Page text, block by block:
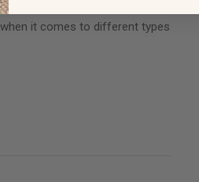
checking out what is
it comes to different types